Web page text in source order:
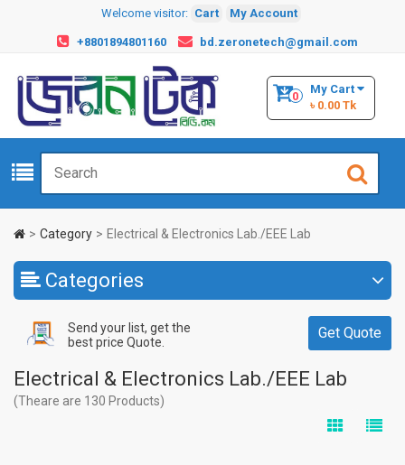
Welcome visitor: Cart My Account
+8801894801160 bd.zeronetech@gmail.com
My Cart
0
৳ 0.00 Tk
Category Electrical & Electronics Lab./EEE Lab
Categories
Send your list, get the
best price Quote.
Get Quote
Electrical & Electronics Lab./EEE Lab
(Theare are 130 Products)